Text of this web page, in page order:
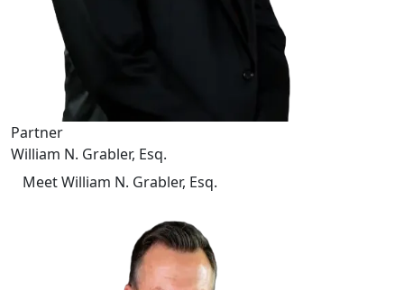
Partner
William N. Grabler, Esq.
Meet William N. Grabler, Esq.